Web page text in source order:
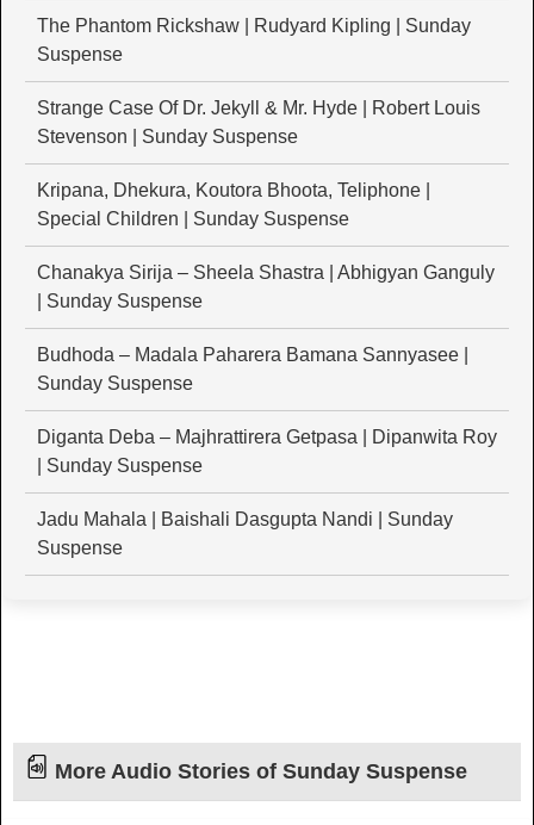
The Phantom Rickshaw | Rudyard Kipling | Sunday
Suspense
Strange Case Of Dr. Jekyll & Mr. Hyde | Robert Louis
Stevenson | Sunday Suspense
Kripana, Dhekura, Koutora Bhoota, Teliphone |
Special Children | Sunday Suspense
Chanakya Sirija – Sheela Shastra | Abhigyan Ganguly
| Sunday Suspense
Budhoda – Madala Paharera Bamana Sannyasee |
Sunday Suspense
Diganta Deba – Majhrattirera Getpasa | Dipanwita Roy
| Sunday Suspense
Jadu Mahala | Baishali Dasgupta Nandi | Sunday
Suspense
More Audio Stories of Sunday Suspense